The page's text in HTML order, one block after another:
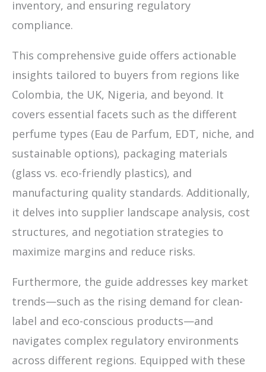
inventory, and ensuring regulatory
compliance.
This comprehensive guide offers actionable
insights tailored to buyers from regions like
Colombia, the UK, Nigeria, and beyond. It
covers essential facets such as the different
perfume types (Eau de Parfum, EDT, niche, and
sustainable options), packaging materials
(glass vs. eco-friendly plastics), and
manufacturing quality standards. Additionally,
it delves into supplier landscape analysis, cost
structures, and negotiation strategies to
maximize margins and reduce risks.
Furthermore, the guide addresses key market
trends—such as the rising demand for clean-
label and eco-conscious products—and
navigates complex regulatory environments
across different regions. Equipped with these